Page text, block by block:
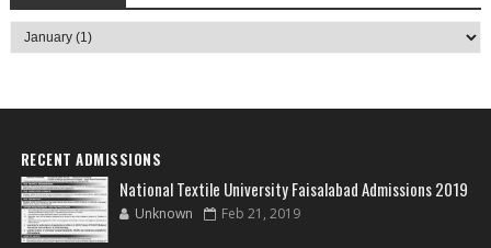
RECENT ADMISSIONS
National Textile University Faisalabad Admissions 2019
Unknown Feb 21, 2019